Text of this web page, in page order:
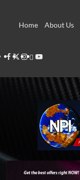
Home
About Us
Facebook
Twitter
Instagram
Thread
Youtube